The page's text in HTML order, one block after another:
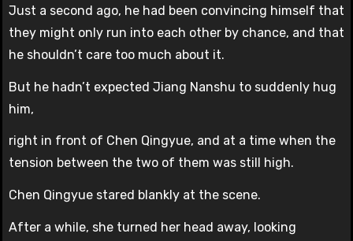
Just a second ago, he had been convincing himself that
they might only run into each other by chance, and that
he shouldn’t care too much about it.
But he hadn’t expected Jiang Nanshu to suddenly hug
him,
right in front of Chen Qingyue, and at a time when the
tension between the two of them was still high.
Chen Qingyue stared blankly at the scene.
After a while, she turned her head away, looking